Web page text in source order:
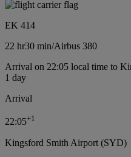
EK 414
22 hr30 min/Airbus 380
Arrival on 22:05 local time to
1 day
Arrival
22:05+1
Kingsford Smith Airport (SYD)